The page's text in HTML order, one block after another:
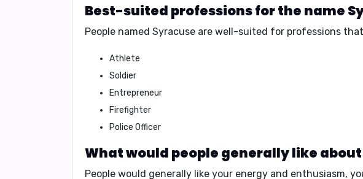
Best-suited professions for the name
People named Syracuse are well-suited for professions
Athlete
Soldier
Entrepreneur
Firefighter
Police Officer
What would people generally like
People would generally like your energy and enthusiasm,